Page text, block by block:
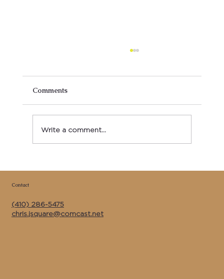
Comments
Write a comment...
Contact
(410) 286-5475
chris.jsquare@comcast.net